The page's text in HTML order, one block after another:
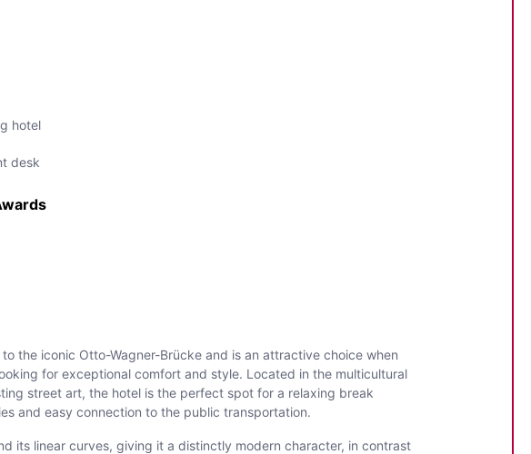
hotel
desk
the iconic Otto-Wagner-Brücke and is an attractive choice when
for exceptional comfort and style. Located in the multicultural
street art, the hotel is the perfect spot for a relaxing break
and easy connection to the public transportation.
its linear curves, giving it a distinctly modern character, in contrast